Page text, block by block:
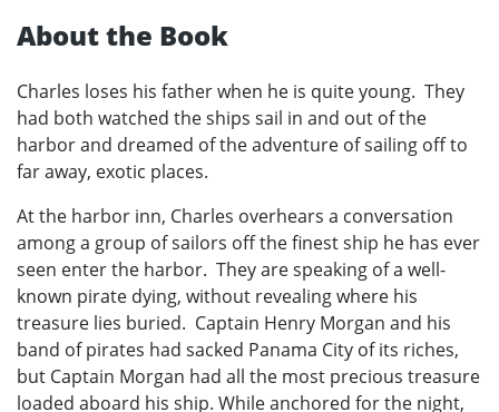
About the Book
Charles loses his father when he is quite young. They
had both watched the ships sail in and out of the
harbor and dreamed of the adventure of sailing off to
far away, exotic places.
At the harbor inn, Charles overhears a conversation
among a group of sailors off the finest ship he has ever
seen enter the harbor. They are speaking of a well-
known pirate dying, without revealing where his
treasure lies buried. Captain Henry Morgan and his
band of pirates had sacked Panama City of its riches,
but Captain Morgan had all the most precious treasure
loaded aboard his ship. While anchored for the night,